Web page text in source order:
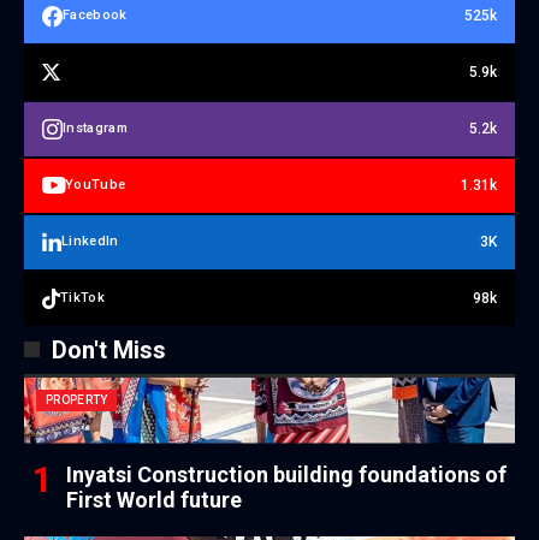
Facebook 525k
5.9k
Instagram 5.2k
YouTube 1.31k
LinkedIn 3K
TikTok 98k
Don't Miss
PROPERTY
Inyatsi Construction building foundations of
First World future